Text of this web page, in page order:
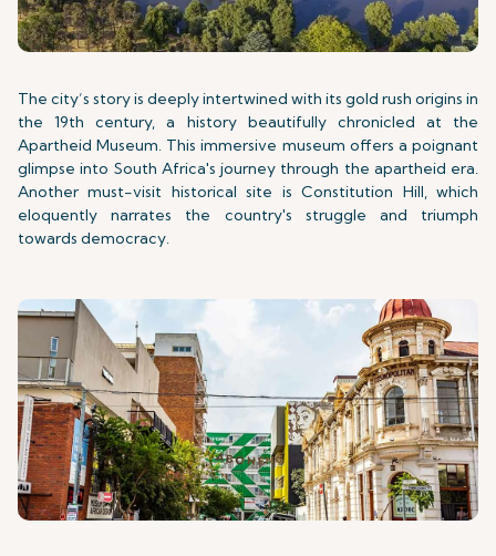
The city’s story is deeply intertwined with its gold rush origins in
the 19th century, a history beautifully chronicled at the
Apartheid Museum. This immersive museum offers a poignant
glimpse into South Africa's journey through the apartheid era.
Another must-visit historical site is Constitution Hill, which
eloquently narrates the country's struggle and triumph
towards democracy.